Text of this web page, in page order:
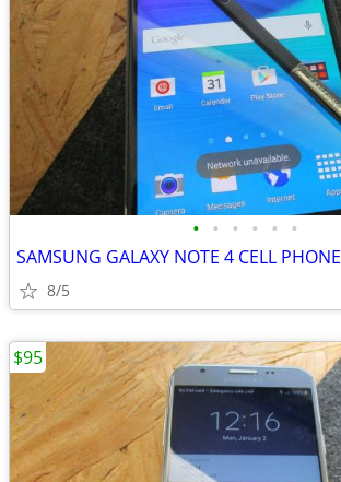
• • • • • •
SAMSUNG GALAXY NOTE 4 CELL PHONE
8/5
$95